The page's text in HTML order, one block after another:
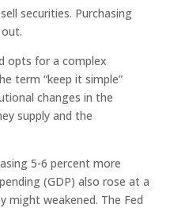
securities. Purchasing
opts for a complex
term “keep it simple”
changes in the
supply and the
5-6 percent more
(GDP) also rose at a
might weakened. The Fed